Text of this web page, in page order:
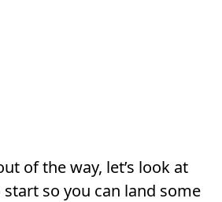
of the way, let’s look at
so you can land some